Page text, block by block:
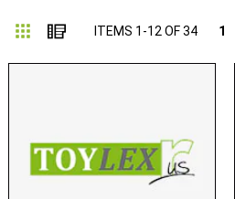
Grid List
ITEMS 1 -12 OF34 1